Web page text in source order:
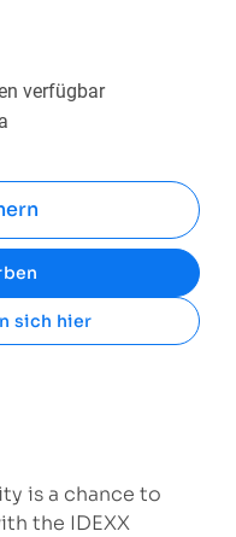
verfügbar
sich hier
is a chance to
the IDEXX